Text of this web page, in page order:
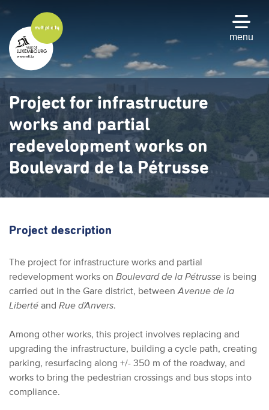
main
content
menu
Project for infrastructure
works and partial
redevelopment works on
Boulevard de la Pétrusse
Project description
The project for infrastructure works and partial
redevelopment works on Boulevard de la Pétrusse is being
carried out in the Gare district, between Avenue de la
Liberté and Rue d'Anvers.
Among other works, this project involves replacing and
upgrading the infrastructure, building a cycle path, creating
parking, resurfacing along +/- 350 m of the roadway, and
works to bring the pedestrian crossings and bus stops into
compliance.